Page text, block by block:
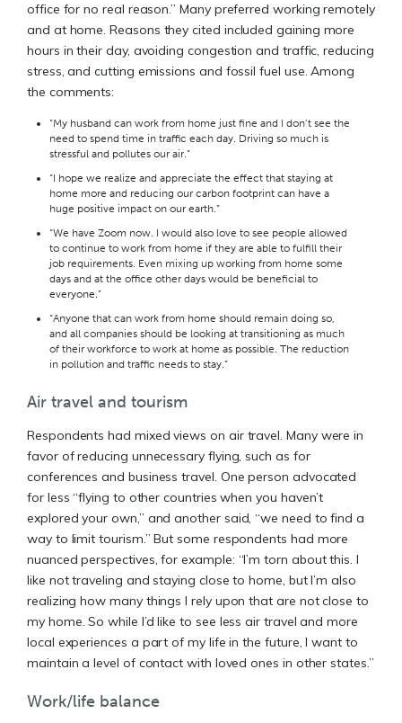
office for no real reason.” Many preferred working remotely
and at home. Reasons they cited included gaining more
hours in their day, avoiding congestion and traffic, reducing
stress, and cutting emissions and fossil fuel use. Among
the comments:
“My husband can work from home just fine and I don’t see the
need to spend time in traffic each day. Driving so much is
stressful and pollutes our air.”
“I hope we realize and appreciate the effect that staying at
home more and reducing our carbon footprint can have a
huge positive impact on our earth.”
“We have Zoom now. I would also love to see people allowed
to continue to work from home if they are able to fulfill their
job requirements. Even mixing up working from home some
days and at the office other days would be beneficial to
everyone.”
“Anyone that can work from home should remain doing so,
and all companies should be looking at transitioning as much
of their workforce to work at home as possible. The reduction
in pollution and traffic needs to stay.”
Air travel and tourism
Respondents had mixed views on air travel. Many were in
favor of reducing unnecessary flying, such as for
conferences and business travel. One person advocated
for less “flying to other countries when you haven’t
explored your own,” and another said, “we need to find a
way to limit tourism.” But some respondents had more
nuanced perspectives, for example: “I’m torn about this. I
like not traveling and staying close to home, but I’m also
realizing how many things I rely upon that are not close to
my home. So while I’d like to see less air travel and more
local experiences a part of my life in the future, I want to
maintain a level of contact with loved ones in other states.”
Work/life balance